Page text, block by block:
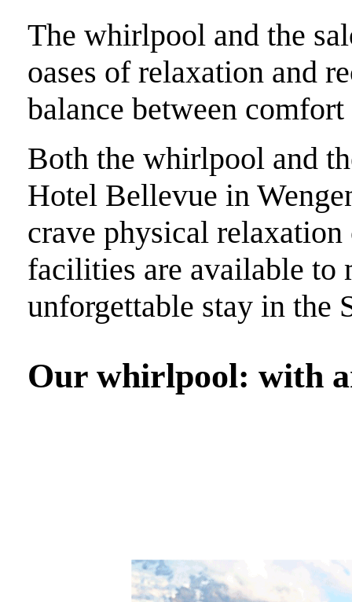
The whirlpool and the
oases of relaxation and
balance between comfort
Both the whirlpool and
Hotel Bellevue in
crave physical
facilities are available to
unforgettable stay in the
Our whirlpool: with